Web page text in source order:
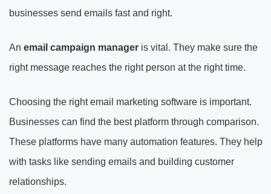
businesses send emails fast and right.
An email campaign manager is vital. They make sure the
right message reaches the right person at the right time.
Choosing the right email marketing software is important.
Businesses can find the best platform through comparison.
These platforms have many automation features. They help
with tasks like sending emails and building customer
relationships.